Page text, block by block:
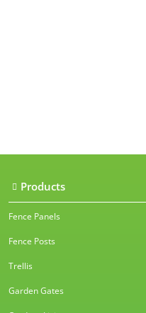
Products
Fence Panels
Fence Posts
Trellis
Garden Gates